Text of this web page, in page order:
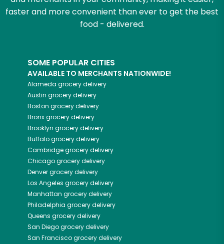
faster and more convenient than ever to get the best
food - delivered.
SOME POPULAR CITIES
AVAILABLE TO MERCHANTS NATIONWIDE!
Alameda grocery delivery
Austin grocery delivery
Boston grocery delivery
Bronxgrocery delivery
Brooklyn grocery delivery
Buffalogrocery delivery
Cambridgegrocery delivery
Chicagogrocery delivery
Denvergrocery delivery
Los Angeles grocery delivery
Manhattan grocery delivery
Philadelphia grocery delivery
Queens grocery delivery
San Diegogrocery delivery
San Franciscogrocery delivery